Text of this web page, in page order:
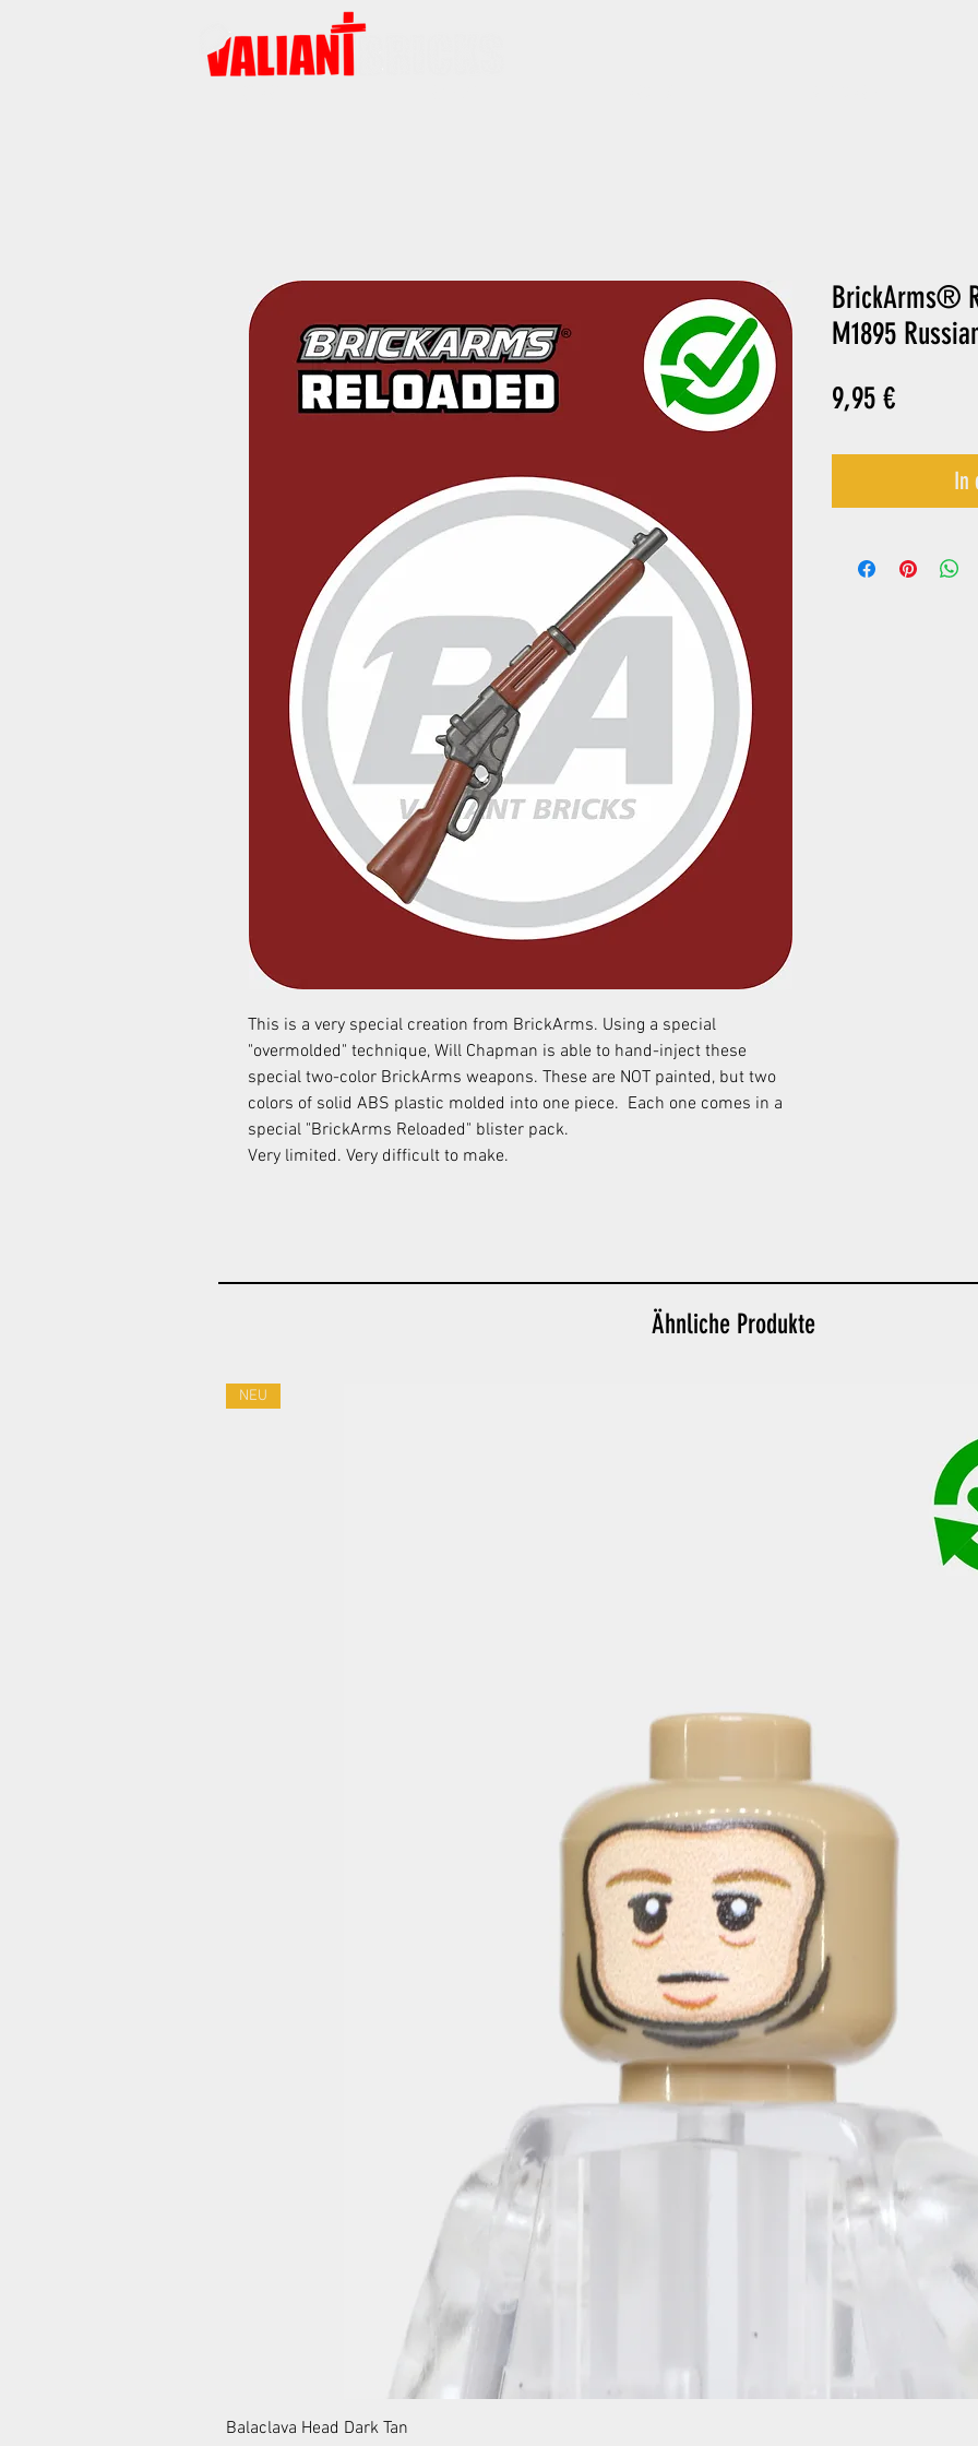
This is a very special creation from BrickArms. Using a special
"overmolded" technique, Will Chapman is able to hand-inject these
special two-color BrickArms weapons. These are NOT painted, but two
colors of solid ABS plastic molded into one piece. Each one comes in a
special "BrickArms Reloaded" blister pack.
Very limited. Very difficult to make.
BrickArms®
M1895
9,95 €Preis
In
Ähnliche Produkte
NEU
Balaclava Head Dark Tan